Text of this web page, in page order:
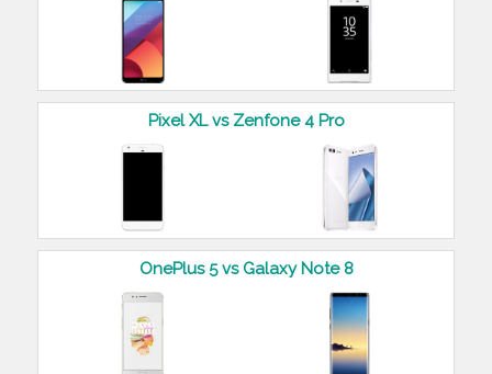
Pixel XL vs Zenfone 4 Pro
OnePlus 5 vs Galaxy Note 8